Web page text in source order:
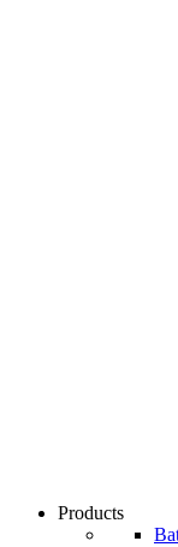
Products